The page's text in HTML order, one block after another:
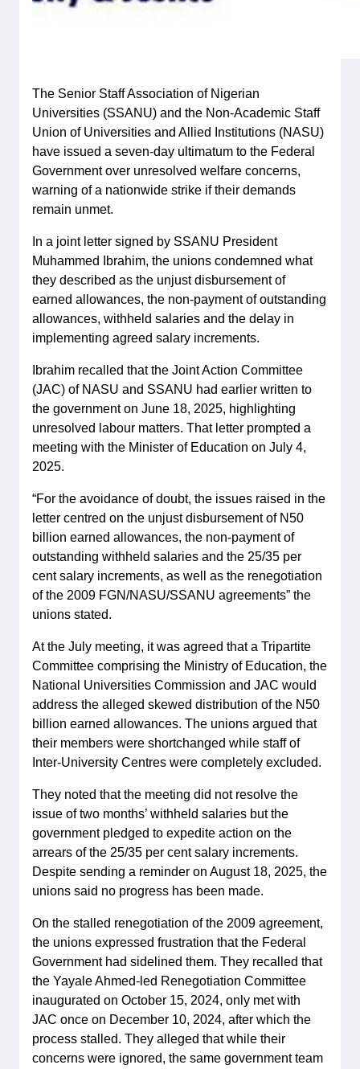
The Senior Staff Association of Nigerian
Universities (SSANU) and the Non-Academic Staff
Union of Universities and Allied Institutions (NASU)
have issued a seven-day ultimatum to the Federal
Government over unresolved welfare concerns,
warning of a nationwide strike if their demands
remain unmet.
In a joint letter signed by SSANU President
Muhammed Ibrahim, the unions condemned what
they described as the unjust disbursement of
earned allowances, the non-payment of outstanding
allowances, withheld salaries and the delay in
implementing agreed salary increments.
Ibrahim recalled that the Joint Action Committee
(JAC) of NASU and SSANU had earlier written to
the government on June 18, 2025, highlighting
unresolved labour matters. That letter prompted a
meeting with the Minister of Education on July 4,
2025.
“For the avoidance of doubt, the issues raised in the
letter centred on the unjust disbursement of N50
billion earned allowances, the non-payment of
outstanding withheld salaries and the 25/35 per
cent salary increments, as well as the renegotiation
of the 2009 FGN/NASU/SSANU agreements” the
unions stated.
At the July meeting, it was agreed that a Tripartite
Committee comprising the Ministry of Education, the
National Universities Commission and JAC would
address the alleged skewed distribution of the N50
billion earned allowances. The unions argued that
their members were shortchanged while staff of
Inter-University Centres were completely excluded.
They noted that the meeting did not resolve the
issue of two months’ withheld salaries but the
government pledged to expedite action on the
arrears of the 25/35 per cent salary increments.
Despite sending a reminder on August 18, 2025, the
unions said no progress has been made.
On the stalled renegotiation of the 2009 agreement,
the unions expressed frustration that the Federal
Government had sidelined them. They recalled that
the Yayale Ahmed-led Renegotiation Committee
inaugurated on October 15, 2024, only met with
JAC once on December 10, 2024, after which the
process stalled. They alleged that while their
concerns were ignored, the same government team